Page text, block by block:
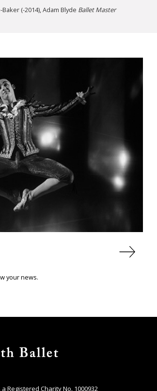
Baker (-2014), Adam Blyde Ballet Master
your news.
Registered Charity No. 1000932